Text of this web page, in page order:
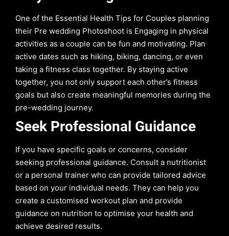
One of the Essential Health Tips for Couples planning
their Pre wedding Photoshoot is Engaging in physical
activities as a couple can be fun and motivating. Plan
active dates such as hiking, biking, dancing, or even
taking a fitness class together. By staying active
together, you not only support each other’s fitness
goals but also create meaningful memories during the
pre-wedding journey.
Seek Professional Guidance
If you have specific goals or concerns, consider
seeking professional guidance. Consult a nutritionist
or a personal trainer who can provide tailored advice
based on your individual needs. They can help you
create a customised workout plan and provide
guidance on nutrition to optimise your health and
achieve desired results.